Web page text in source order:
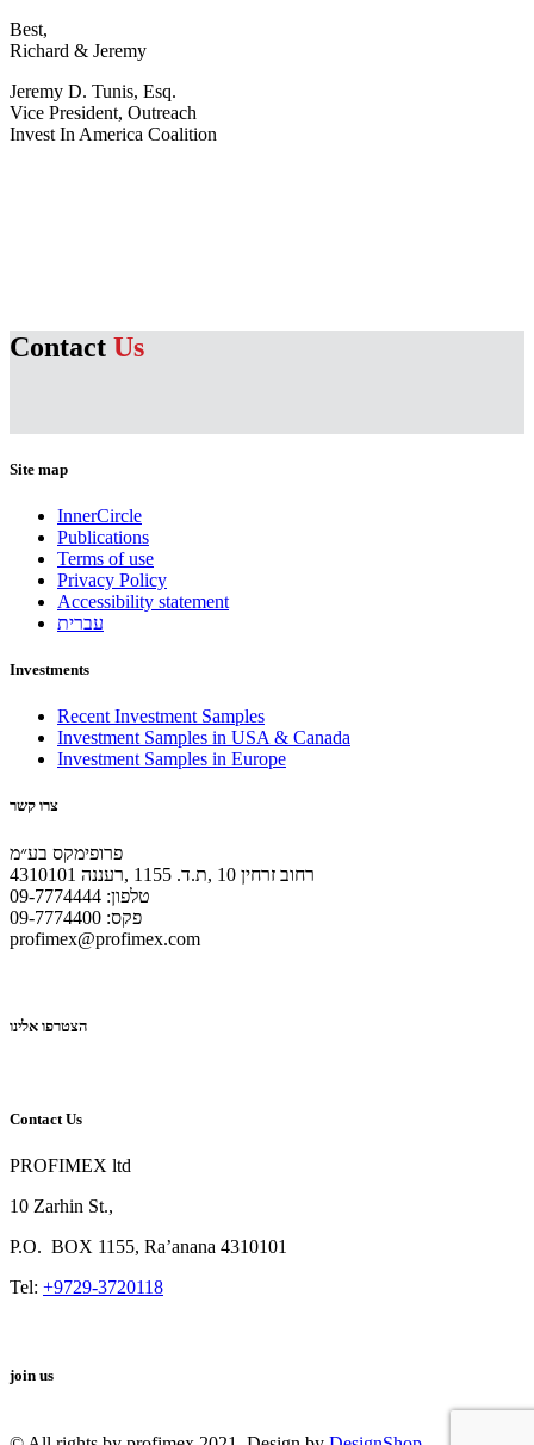
Best,
Richard & Jeremy
Jeremy D. Tunis, Esq.
Vice President, Outreach
Invest In America Coalition
Contact Us
Site map
InnerCircle
Publications
Terms of use
Privacy Policy
Accessibility statement
עברית
Investments
Recent Investment Samples
Investment Samples in USA & Canada
Investment Samples in Europe
צרו קשר
פרופימקס בע״מ
רחוב זרחין 10 ,ת.ד. 1155 ,רעננה 4310101
טלפון: 09-7774444
פקס: 09-7774400
profimex@profimex.com
הצטרפו אלינו
Contact Us
PROFIMEX ltd
10 Zarhin St.,
P.O. BOX 1155, Ra’anana 4310101
Tel: +9729-3720118
join us